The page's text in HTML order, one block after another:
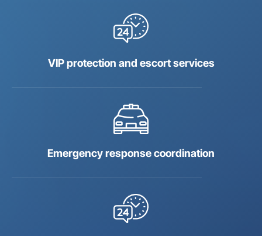
VIP protection and escort services
Emergency response coordination